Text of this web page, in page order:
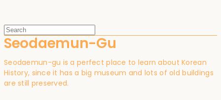
Seodaemun-Gu
Seodaemun-gu is a perfect place to learn about Korean
History, since it has a big museum and lots of old buildings
are still preserved.